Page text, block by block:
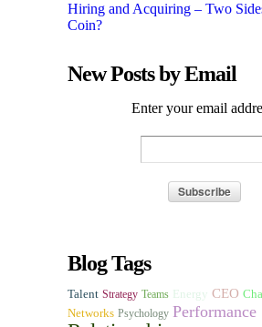
Hiring and Acquiring – Two
Coin?
New Posts by Email
Enter your email
Blog Tags
Talent Strategy Teams Energy CEO
Networks Psychology Performance